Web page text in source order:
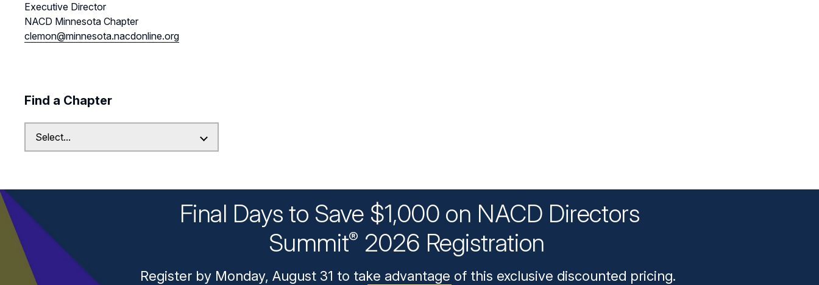
Executive Director
NACD Minnesota Chapter
clemon@minnesota.nacdonline.org
Find a Chapter
Final Days to Save $1,000 on NACD Directors
Summit® 2026 Registration
Register by Monday, August 31 to take advantage of this exclusive discounted pricing.